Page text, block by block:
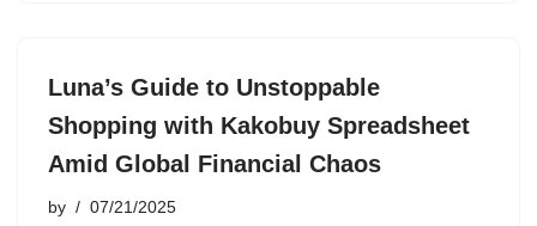
Luna’s Guide to Unstoppable
Shopping with Kakobuy Spreadsheet
Amid Global Financial Chaos
by 07/21/2025